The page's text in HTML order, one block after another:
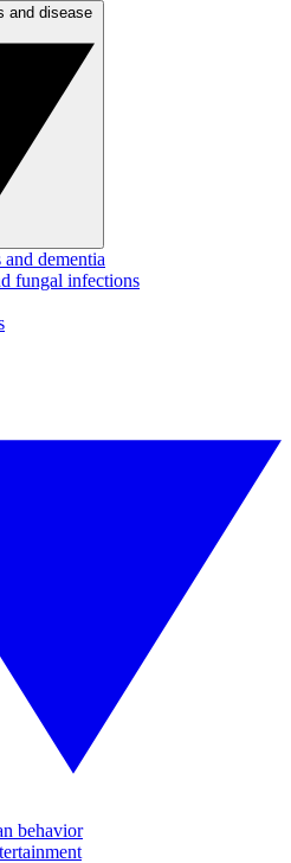
dementia
fungal infections
behavior